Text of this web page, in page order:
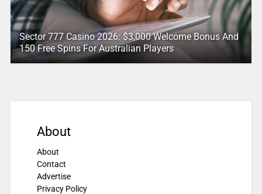
Sector 777 Casino 2026: $3,000 Welcome Bonus And
150 Free Spins For Australian Players
About
About
Contact
Advertise
Privacy Policy